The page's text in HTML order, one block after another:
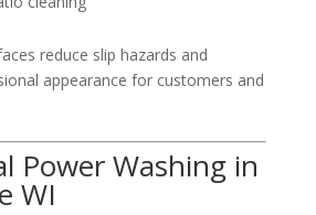
reduce slip hazards and
appearance for customers and
Power Washing in
WI